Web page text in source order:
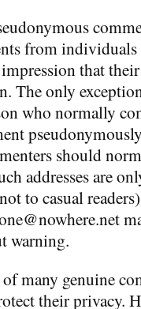
from individuals
that
The only
who normally
should
addresses are
to casual
warning.
many genuine
their privacy.